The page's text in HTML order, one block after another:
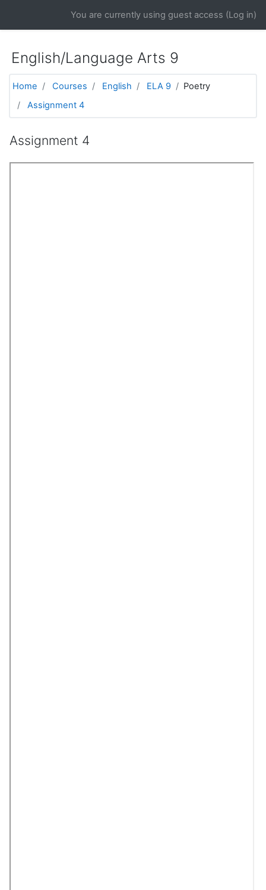
You are currently using guest access (Log in)
English/Language Arts 9
Home Courses English ELA 9
Poetry
Assignment 4
Assignment 4